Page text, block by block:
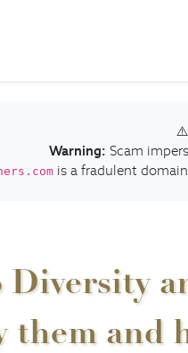
⚠️
Warning: Scam
is a fradulent
and